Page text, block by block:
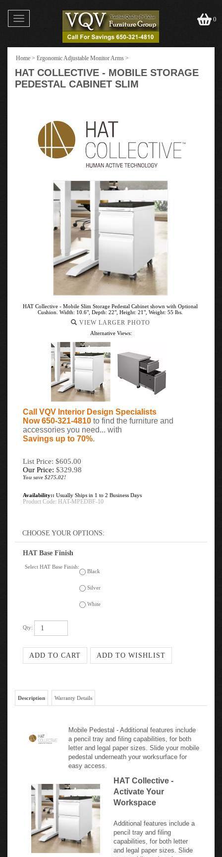
Toggle
navigation
0
Home > Ergonomic Adjustable Monitor Arms >
HAT COLLECTIVE - MOBILE STORAGE
PEDESTAL CABINET SLIM
HAT Collective - Mobile Slim Storage Pedestal Cabinet shown with Optional
Cushion. Width: 10.6", Depth: 22", Height: 21", Weight: 55 lbs.
VIEW LARGER PHOTO
Alternative Views:
Call VQV Interior Design Specialists
Now 650-321-4810 to find the furniture and
accessories you need... with
Savings up to 70%.
List Price: $605.00
Our Price: $329.98
You save $275.02!
Availability:: Usually Ships in 1 to 2 Business Days
Product Code: HAT-MPEDBF-10
HAT Base Finish
Select HAT Base Finish:
Black
Description Warranty Details
Mobile Pedestal - Additional features include
a pencil tray and filing capabilities, for both
letter and legal paper sizes. Slide your mobile
pedestal underneath your worksurface for
easy access.
HAT Collective -
Activate Your
Workspace
Additional features include a
pencil tray and filing
capabilities, for both letter
and legal paper sizes. Slide